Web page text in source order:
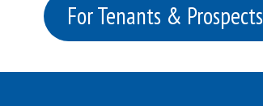
For Tenants & Prospects